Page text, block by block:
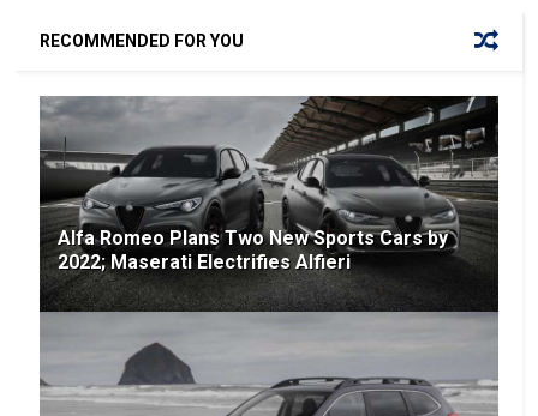
RECOMMENDED FOR YOU
Alfa Romeo Plans Two New Sports Cars by
2022; Maserati Electrifies Alfieri